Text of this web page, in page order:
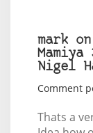
mark
Nigel
Comment
Thats a